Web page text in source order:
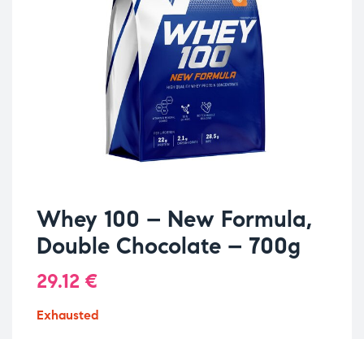
Whey 100 – New Formula,
Double Chocolate – 700g
29.12 €
Exhausted